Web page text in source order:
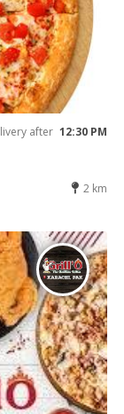
after 12:30 PM
2 km